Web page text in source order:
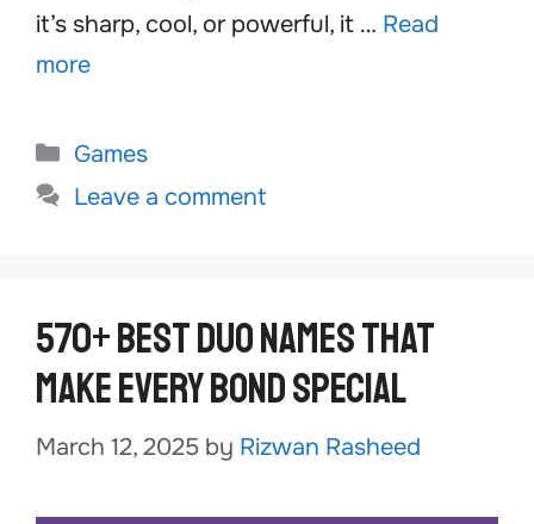
it’s sharp, cool, or powerful, it … Read
more
Categories
Games
Leave a comment
570+ Best Duo Names That
Make Every Bond Special
March 12, 2025 by Rizwan Rasheed